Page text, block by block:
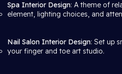
Spa Interior Design: A theme of
element, lighting choices, and
Nail Salon Interior Design: Set up
your finger and toe art studio.